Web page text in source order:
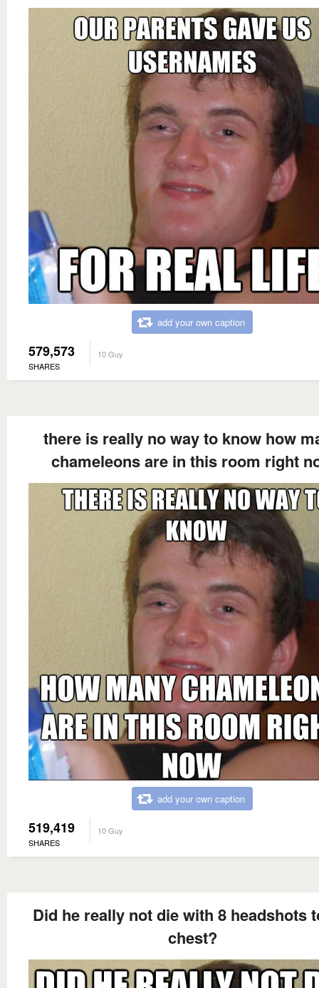
add your own caption
579,573
SHARES
10 Guy
there is really no way to know how
chameleons are in this room right
add your own caption
519,419
SHARES
10 Guy
Did he really not die with 8 headshots
chest?